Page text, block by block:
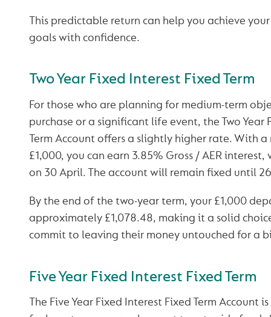
This predictable return can help you achieve
goals with confidence.
Two Year Fixed Interest Fixed Term
For those who are planning for medium-term
purchase or a significant life event, the Two Year
Term Account offers a slightly higher rate. With
£1,000, you can earn 3.85% Gross / AER
on 30 April. The account will remain fixed until
By the end of the two-year term, your £1,000
approximately £1,078.48, making it a solid
commit to leaving their money untouched for a
Five Year Fixed Interest Fixed Term
The Five Year Fixed Interest Fixed Term Account